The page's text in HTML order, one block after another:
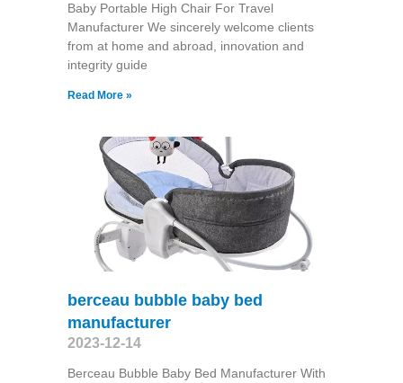
Baby Portable High Chair For Travel
Manufacturer We sincerely welcome clients
from at home and abroad, innovation and
integrity guide
Read More »
berceau bubble baby bed
manufacturer
2023-12-14
Berceau Bubble Baby Bed Manufacturer With